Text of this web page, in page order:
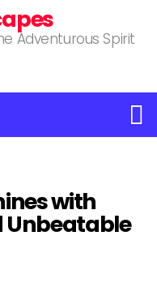
Adventurous Spirit
with
Unbeatable